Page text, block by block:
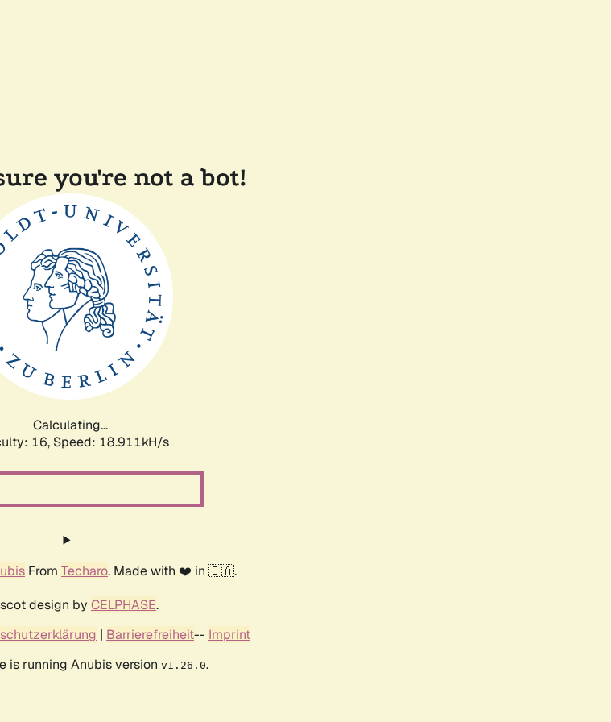
you're not a bot!
Calculating...
16, Speed: 18.911kH/s
From Techaro. Made with ❤️ in 🇨🇦.
design by CELPHASE.
| Barrierefreiheit-- Imprint
is running Anubis version v1.26.0.